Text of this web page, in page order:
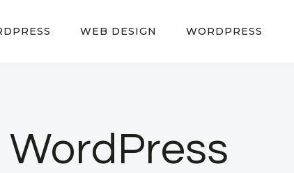
WEB DESIGN WORDPRESS